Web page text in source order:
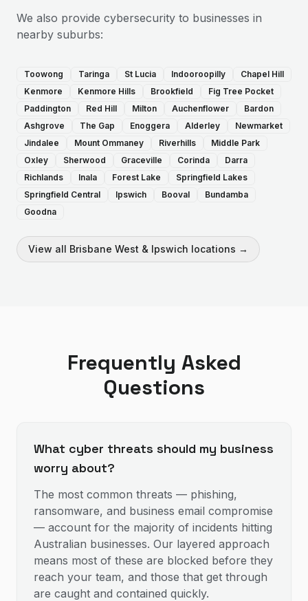
We also provide cybersecurity to businesses in
nearby suburbs:
Toowong Taringa St Lucia Indooroopilly
Chapel Hill
Kenmore
Kenmore Hills Brookfield
Fig Tree Pocket
Paddington
Red Hill Milton Auchenflower
Bardon
Ashgrove
The Gap Enoggera Alderley
Newmarket
Jindalee
Mount Ommaney Riverhills
Middle Park
Oxley
Sherwood Graceville Corinda
Darra
Richlands
Inala Forest Lake
Springfield Lakes
Springfield Central
Ipswich Booval
Bundamba
Goodna
View all Brisbane West & Ipswich locations →
Frequently Asked
Questions
What cyber threats should my business
worry about?
The most common threats — phishing,
ransomware, and business email compromise
— account for the majority of incidents hitting
Australian businesses. Our layered approach
means most of these are blocked before they
reach your team, and those that get through
are caught and contained quickly.